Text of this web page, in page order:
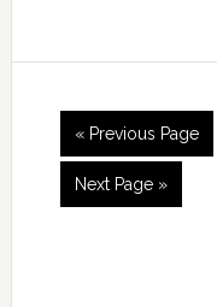
« Previous Page
Next Page »